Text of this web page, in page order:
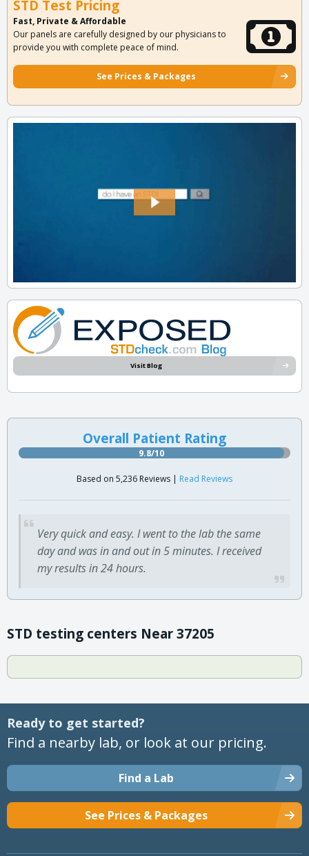
STD Test Pricing
Fast, Private & Affordable
Our panels are carefully designed by our physicians to
provide you with complete peace of mind.
See Prices & Packages
Visit Blog
Overall Patient Rating
9.8/10
Based on 5,236 Reviews | Read Reviews
Very quick and easy. I went to the lab the same
day and was in and out in 5 minutes. I received
my results in 24 hours.
STD testing centers Near 37205
Ready to get started?
Find a nearby lab, or look at our pricing.
Find a Lab
See Prices & Packages